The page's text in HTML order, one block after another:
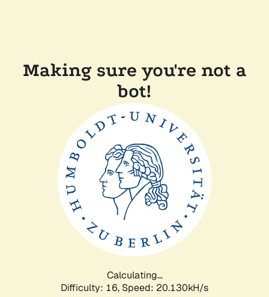
Making sure you're not a
bot!
Calculating...
Difficulty: 16, Speed: 20.130kH/s